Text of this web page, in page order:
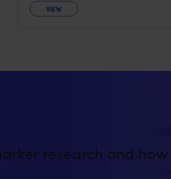
VIEW
research and